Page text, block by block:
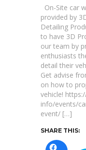
On-Site car
provided by
Detailing
to have 3D
our team by
enthusiasts
detail their
Get advise
on how to
vehicle!
info/events/
event/ […]
SHARE THIS: